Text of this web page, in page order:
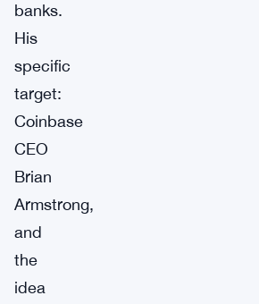
banks.
His
specific
target:
Coinbase
CEO
Brian
Armstrong,
and
the
idea